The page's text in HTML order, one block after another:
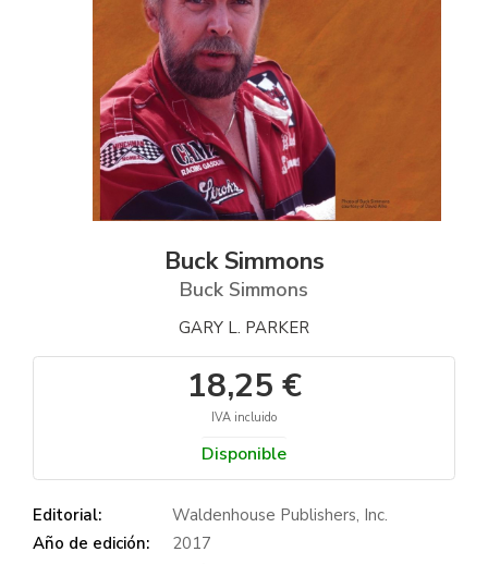
Buck Simmons
Buck Simmons
GARY L. PARKER
18,25 €
IVA incluido
Disponible
Editorial:
Waldenhouse Publishers, Inc.
Año de edición:
2017